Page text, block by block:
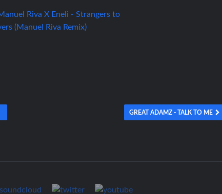
GREAT ADAMZ - TALK TO ME